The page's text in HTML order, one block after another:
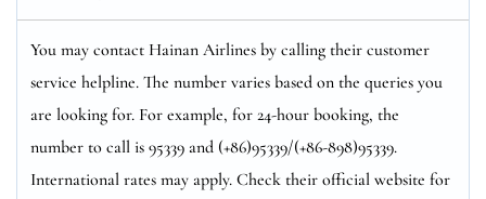
You may contact Hainan Airlines by calling their customer
service helpline. The number varies based on the queries you
are looking for. For example, for 24-hour booking, the
number to call is 95339 and (+86)95339/(+86-898)95339.
International rates may apply. Check their official website for